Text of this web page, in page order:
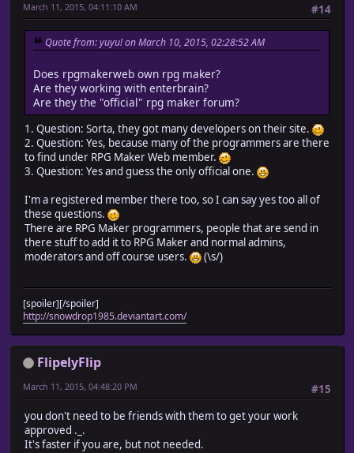
#14
March 11, 2015, 04:11:10 AM
Quote from: yuyu! on March 10, 2015, 02:28:52 AM
Does rpgmakerweb own rpg maker?
Are they working with enterbrain?
Are they the "official" rpg maker forum?
1. Question: Sorta, they got many developers on their site.
2. Question: Yes, because many of the programmers are there
to find under RPG Maker Web member.
3. Question: Yes and guess the only official one.
I'm a registered member there too, so I can say yes too all of
these questions.
There are RPG Maker programmers, people that are send in
there stuff to add it to RPG Maker and normal admins,
moderators and off course users.
(\s/)
[spoiler][/spoiler]
http://snowdrop1985.deviantart.com/
FlipelyFlip
#15
March 11, 2015, 04:48:20 PM
you don't need to be friends with them to get your work
approved ._.
It's faster if you are, but not needed.